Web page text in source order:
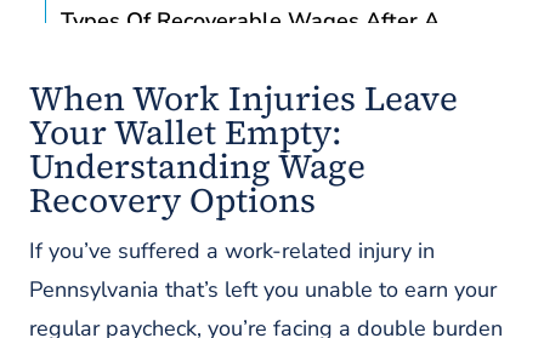
Types Of Recoverable Wages After A
Temporary Total Disability Benefits
Special Considerations For High-Risk
Philadelphia Industries
Construction Industry Wage Recovery
Common Obstacles To Wage Recovery
And How To Overcome Them
Improper Classification And Wage
When Work Injuries Leave
Your Wallet Empty:
Understanding Wage
Recovery Options
If you’ve suffered a work-related injury in
Pennsylvania that’s left you unable to earn your
regular paycheck, you’re facing a double burden